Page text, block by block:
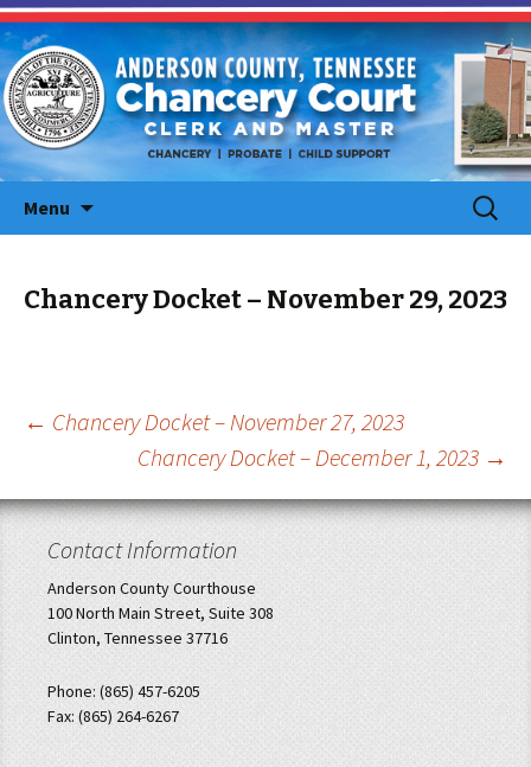
Menu
Search
for:
Chancery Docket – November 29, 2023
Post
navigation
← Chancery Docket – November 27, 2023
Chancery Docket – December 1, 2023 →
Contact Information
Anderson County Courthouse
100 North Main Street, Suite 308
Clinton, Tennessee 37716
Phone: (865) 457-6205
Fax: (865) 264-6267